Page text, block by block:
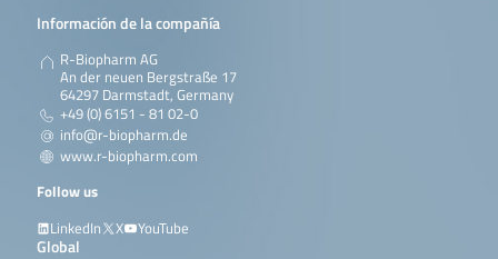
Información de la compañía
R-Biopharm AG
An der neuen Bergstraße 17
64297 Darmstadt, Germany
+49 (0) 6151 - 81 02-0
info@r-biopharm.de
www.r-biopharm.com
Follow us
LinkedIn
X YouTube
Global